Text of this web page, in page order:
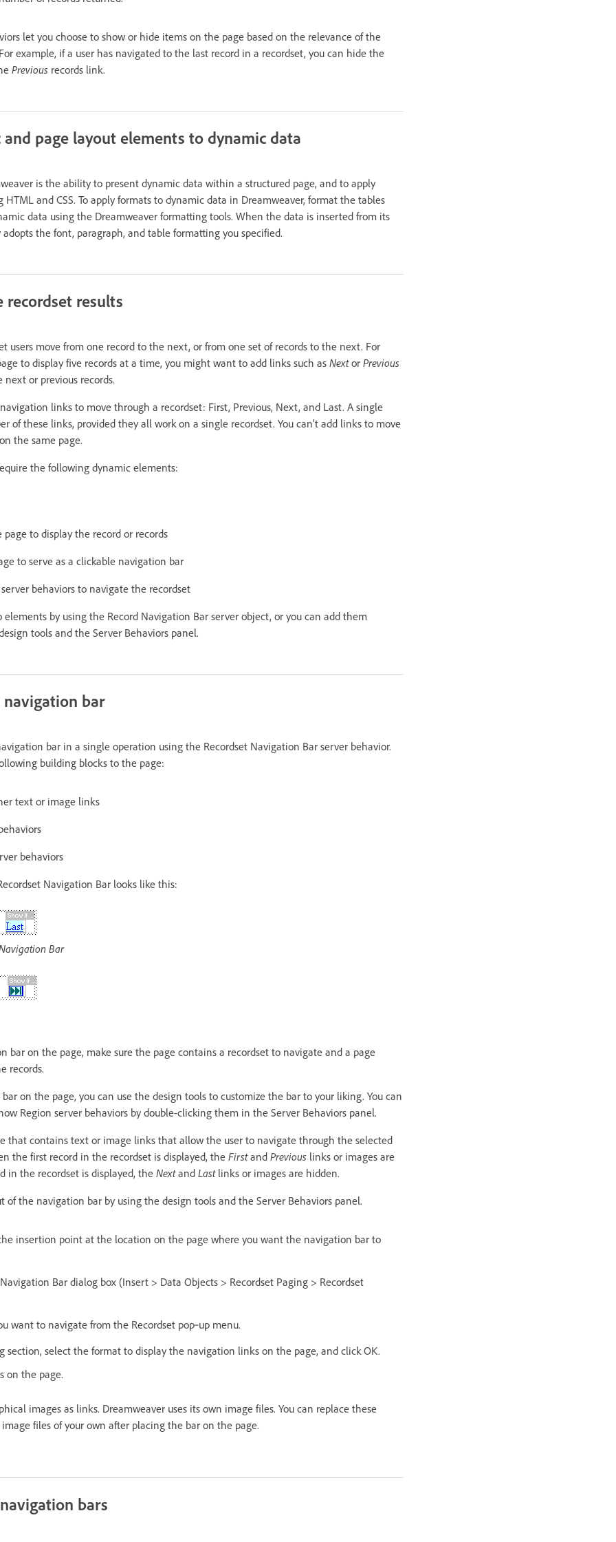
let you choose to show or hide items on the page based on the relevance of the
example, if a user has navigated to the last record in a recordset, you can hide the
Previous records link.
page layout elements to dynamic data
is the ability to present dynamic data within a structured page, and to apply
and CSS. To apply formats to dynamic data in Dreamweaver, format the tables
data using the Dreamweaver formatting tools. When the data is inserted from its
the font, paragraph, and table formatting you specified.
recordset results
users move from one record to the next, or from one set of records to the next. For
to display five records at a time, you might want to add links such as Nextor Previous
or previous records.
links to move through a recordset: First, Previous, Next, and Last. A single
of these links, provided they all work on a single recordset. You can’t add links to move
the same page.
the following dynamic elements:
to display the record or records
to serve as a clickable navigation bar
behaviors to navigate the recordset
elements by using the Record Navigation Bar server object, or you can add them
tools and the Server Behaviors panel.
navigation bar
bar in a single operation using the Recordset Navigation Bar server behavior.
building blocks to the page:
text or image links
behaviors
Navigation Bar looks like this:
Bar
bar on the page, make sure the page contains a recordset to navigate and a page
records.
on the page, you can use the design tools to customize the bar to your liking. You can
Region server behaviors by double-clicking them in the Server Behaviors panel.
that contains text or image links that allow the user to navigate through the selected
the first record in the recordset is displayed, the Firstand Previous links or images are
in the recordset is displayed, the Nextand Lastlinks or images are hidden.
of the navigation bar by using the design tools and the Server Behaviors panel.
insertion point at the location on the page where you want the navigation bar to
Bar dialog box (Insert > Data Objects > Recordset Paging > Recordset
want to navigate from the Recordset pop‑up menu.
section, select the format to display the navigation links on the page, and click OK.
on the page.
images as links. Dreamweaver uses its own image files. You can replace these
files of your own after placing the bar on the page.
bars